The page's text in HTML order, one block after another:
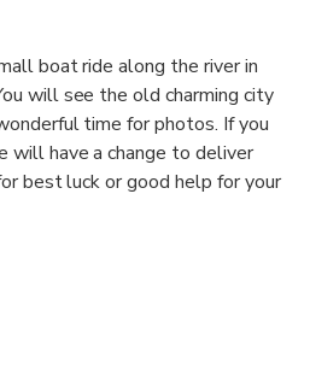
boat ride along the river in
will see the old charming city
time for photos. If you
will have a change to deliver
best luck or good help for your